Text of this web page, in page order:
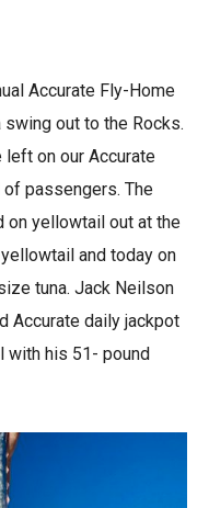
Accurate Fly-Home
out to the Rocks.
left on our Accurate
passengers. The
on yellowtail out at the
and today on
tuna. Jack Neilson
Accurate daily jackpot
with his 51- pound